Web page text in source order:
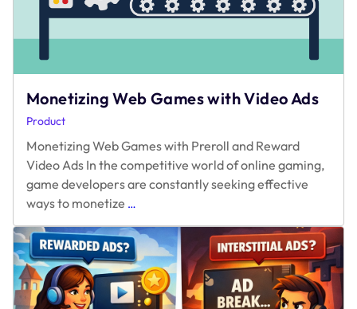
Monetizing Web Games with Video Ads
Product
Monetizing Web Games with Preroll and Reward
Video Ads In the competitive world of online gaming,
game developers are constantly seeking effective
ways to monetize …
Games
with
Video
Ads